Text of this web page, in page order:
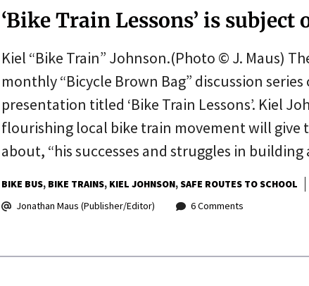
‘Bike Train Lessons’ is
Kiel “Bike Train” Johnson.(Photo © J. Maus)
monthly “Bicycle Brown Bag” discussion
presentation titled ‘Bike Train Lessons’. Kiel
flourishing local bike train movement will give
about, “his successes and struggles in
BIKE BUS BIKE TRAINS KIEL JOHNSON SAFE ROUTES TO SCHOOL
Jonathan Maus (Publisher/Editor)
6 Comments